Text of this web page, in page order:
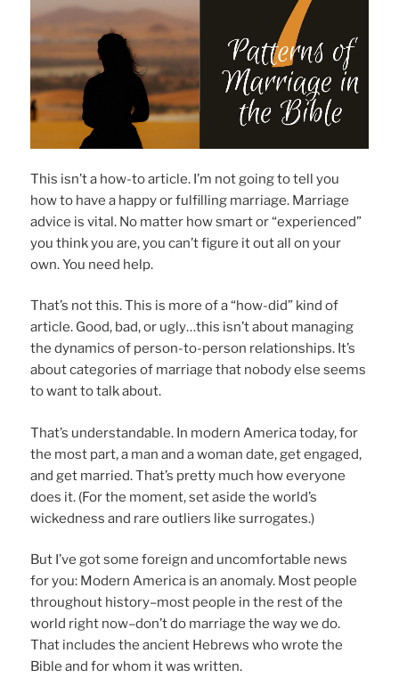
This isn’t a how-to article. I’m not going to tell you
how to have a happy or fulfilling marriage. Marriage
advice is vital. No matter how smart or “experienced”
you think you are, you can’t figure it out all on your
own. You need help.
That’s not this. This is more of a “how-did” kind of
article. Good, bad, or ugly…this isn’t about managing
the dynamics of person-to-person relationships. It’s
about categories of marriage that nobody else seems
to want to talk about.
That’s understandable. In modern America today, for
the most part, a man and a woman date, get engaged,
and get married. That’s pretty much how everyone
does it. (For the moment, set aside the world’s
wickedness and rare outliers like surrogates.)
But I’ve got some foreign and uncomfortable news
for you: Modern America is an anomaly. Most people
throughout history–most people in the rest of the
world right now–don’t do marriage the way we do.
That includes the ancient Hebrews who wrote the
Bible and for whom it was written.